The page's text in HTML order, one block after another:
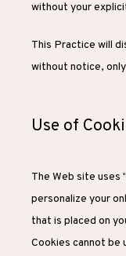
without your
This Practice will
without notice,
Use of
The Web site
personalize your
that is placed on
Cookies cannot be